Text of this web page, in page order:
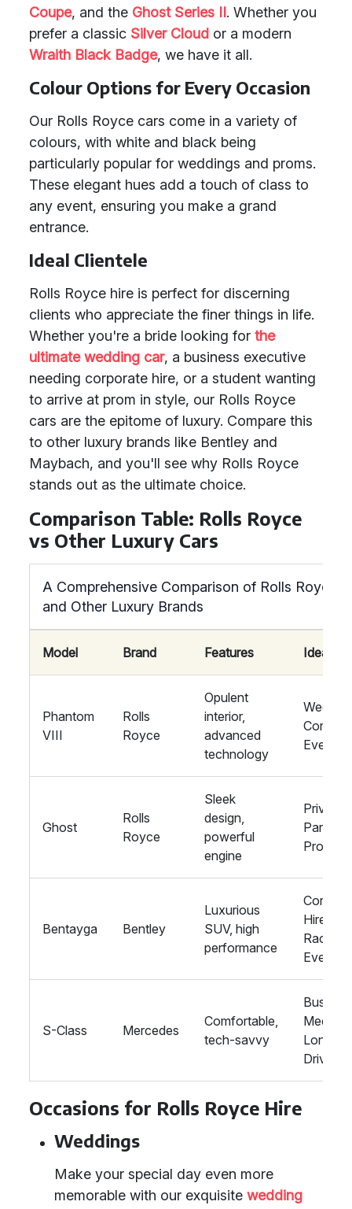
Coupe, and the Ghost Series II. Whether you
prefer a classic Silver Cloud or a modern
Wraith Black Badge, we have it all.
Colour Options for Every Occasion
Our Rolls Royce cars come in a variety of
colours, with white and black being
particularly popular for weddings and proms.
These elegant hues add a touch of class to
any event, ensuring you make a grand
entrance.
Ideal Clientele
Rolls Royce hire is perfect for discerning
clients who appreciate the finer things in life.
Whether you're a bride looking for the
ultimate wedding car, a business executive
needing corporate hire, or a student wanting
to arrive at prom in style, our Rolls Royce
cars are the epitome of luxury. Compare this
to other luxury brands like Bentley and
Maybach, and you'll see why Rolls Royce
stands out as the ultimate choice.
Comparison Table: Rolls Royce
vs Other Luxury Cars
A Comprehensive Comparison of Rolls Royce
and Other Luxury Brands
Model Brand Features Ideal For
Phantom
VIII
Rolls
Royce
Opulent
interior,
advanced
technology
Events
Ghost
Rolls
Royce
Sleek
design,
powerful
engine
Private
Parties,
Proms
Bentayga Bentley
Luxurious
SUV, high
performance
Hire,
Racing
Events
S-Class Mercedes
Comfortable,
tech-savvy
Long
Drives
Occasions for Rolls Royce Hire
Weddings
Make your special day even more
memorable with our exquisite wedding